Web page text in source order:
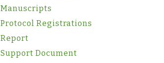
Manuscripts
Protocol Registrations
Report
Support Document